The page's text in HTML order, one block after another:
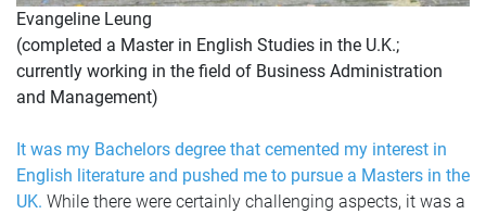
Evangeline Leung
(completed a Master in English Studies in the U.K.;
currently working in the field of Business Administration
and Management)
It was my Bachelors degree that cemented my interest in
English literature and pushed me to pursue a Masters in the
UK. While there were certainly challenging aspects, it was a